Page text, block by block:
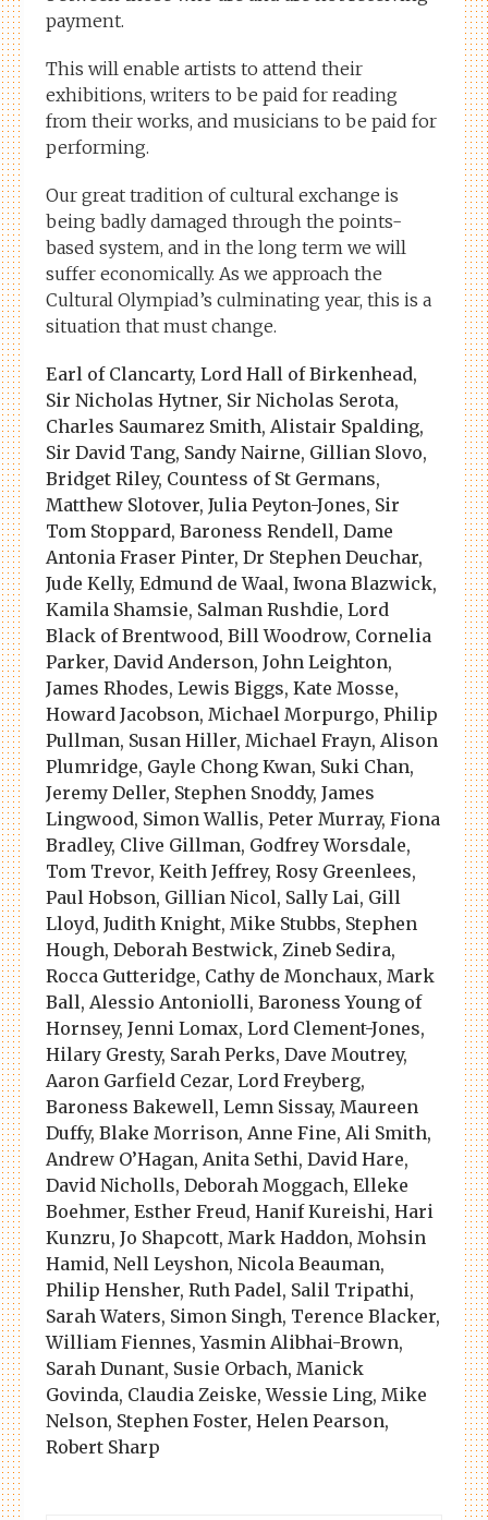
payment.
This will enable artists to attend their
exhibitions, writers to be paid for reading
from their works, and musicians to be paid for
performing.
Our great tradition of cultural exchange is
being badly damaged through the points-
based system, and in the long term we will
suffer economically. As we approach the
Cultural Olympiad’s culminating year, this is a
situation that must change.
Earl of Clancarty, Lord Hall of Birkenhead,
Sir Nicholas Hytner, Sir Nicholas Serota,
Charles Saumarez Smith, Alistair Spalding,
Sir David Tang, Sandy Nairne, Gillian Slovo,
Bridget Riley, Countess of St Germans,
Matthew Slotover, Julia Peyton-Jones, Sir
Tom Stoppard, Baroness Rendell, Dame
Antonia Fraser Pinter, Dr Stephen Deuchar,
Jude Kelly, Edmund de Waal, Iwona Blazwick,
Kamila Shamsie, Salman Rushdie, Lord
Black of Brentwood, Bill Woodrow, Cornelia
Parker, David Anderson, John Leighton,
James Rhodes, Lewis Biggs, Kate Mosse,
Howard Jacobson, Michael Morpurgo, Philip
Pullman, Susan Hiller, Michael Frayn, Alison
Plumridge, Gayle Chong Kwan, Suki Chan,
Jeremy Deller, Stephen Snoddy, James
Lingwood, Simon Wallis, Peter Murray, Fiona
Bradley, Clive Gillman, Godfrey Worsdale,
Tom Trevor, Keith Jeffrey, Rosy Greenlees,
Paul Hobson, Gillian Nicol, Sally Lai, Gill
Lloyd, Judith Knight, Mike Stubbs, Stephen
Hough, Deborah Bestwick, Zineb Sedira,
Rocca Gutteridge, Cathy de Monchaux, Mark
Ball, Alessio Antoniolli, Baroness Young of
Hornsey, Jenni Lomax, Lord Clement-Jones,
Hilary Gresty, Sarah Perks, Dave Moutrey,
Aaron Garfield Cezar, Lord Freyberg,
Baroness Bakewell, Lemn Sissay, Maureen
Duffy, Blake Morrison, Anne Fine, Ali Smith,
Andrew O’Hagan, Anita Sethi, David Hare,
David Nicholls, Deborah Moggach, Elleke
Boehmer, Esther Freud, Hanif Kureishi, Hari
Kunzru, Jo Shapcott, Mark Haddon, Mohsin
Hamid, Nell Leyshon, Nicola Beauman,
Philip Hensher, Ruth Padel, Salil Tripathi,
Sarah Waters, Simon Singh, Terence Blacker,
William Fiennes, Yasmin Alibhai-Brown,
Sarah Dunant, Susie Orbach, Manick
Govinda, Claudia Zeiske, Wessie Ling, Mike
Nelson, Stephen Foster, Helen Pearson,
Robert Sharp